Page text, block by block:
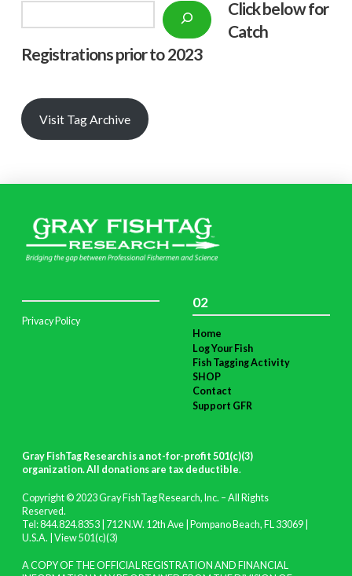
Click below for
Catch
Registrations prior to 2023
Visit Tag Archive
Privacy Policy
02
Home
Log Your Fish
Fish Tagging Activity
SHOP
Contact
Support GFR
Gray FishTag Research is a not-for-profit 501(c)(3)
organization. All donations are tax deductible.
Copyright © 2023 Gray FishTag Research, Inc. – All Rights
Reserved.
Tel: 844.824.8353 | 712 N.W. 12th Ave | Pompano Beach, FL 33069 |
U.S.A. | View 501(c)(3)
A COPY OF THE OFFICIAL REGISTRATION AND FINANCIAL